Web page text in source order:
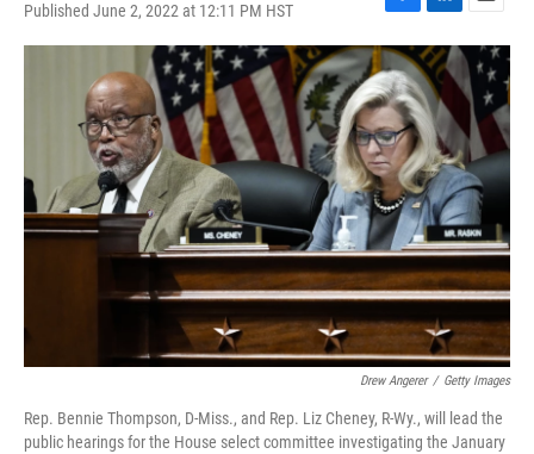
Published June 2, 2022 at 12:11 PM HST
F
a
c
e
b
o
o
k
L
i
n
k
e
d
I
n
E
m
a
i
l
Drew Angerer / Getty Images
Rep. Bennie Thompson, D-Miss., and Rep. Liz Cheney, R-Wy., will lead the
public hearings for the House select committee investigating the January